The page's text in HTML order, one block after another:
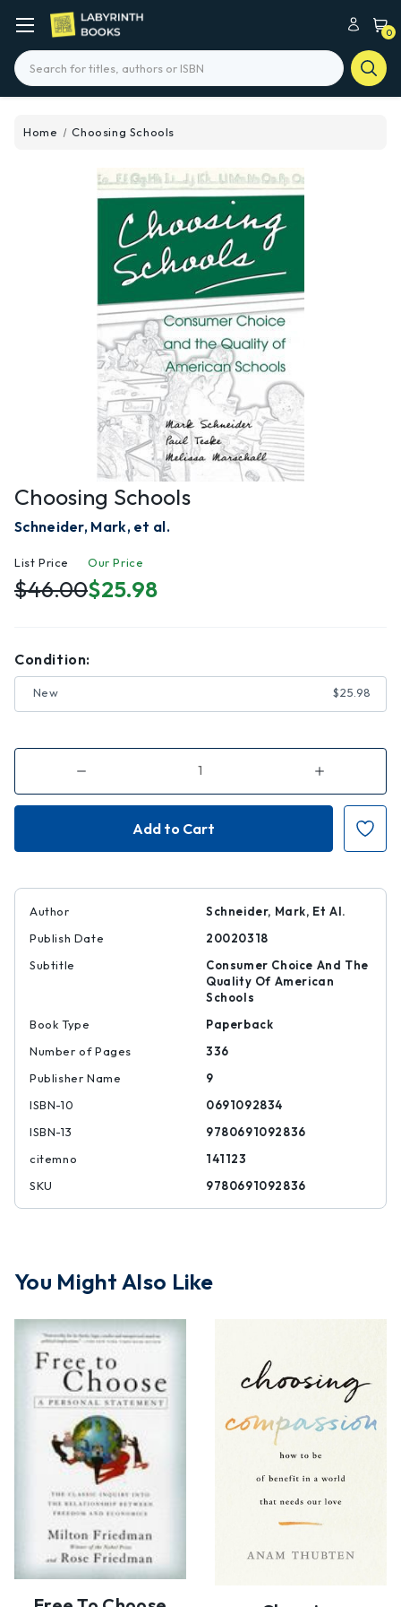
0
Search
Home Choosing Schools
Choosing Schools
Schneider, Mark, et al.
List Price
$46.00
Our Price
$25.98
Condition:
New $25.98
Decrease
of
Choosing
Increase
of
Choosing
Schools
Author
Schneider, Mark, Et Al.
Publish Date
20020318
Subtitle
Consumer Choice And The
Quality Of American
Schools
Book Type
Paperback
Number of Pages
336
Publisher Name
9
ISBN-10
0691092834
ISBN-13
9780691092836
citemno
141123
SKU
9780691092836
You Might Also Like